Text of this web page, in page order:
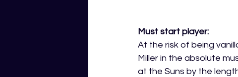
Must start player:
At the risk of being
Miller in the absolute
at the Suns by the